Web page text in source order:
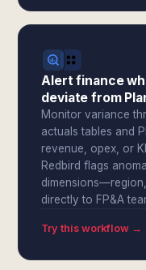
Alert finance
deviate from
Monitor variance
actuals tables and
revenue, opex, or
Redbird flags
directly to FP&A
Try this workflow →